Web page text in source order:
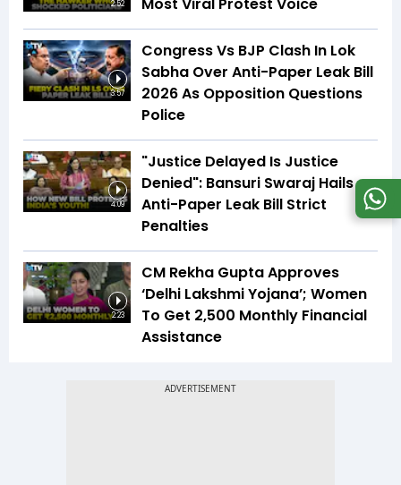
2:52 Most Viral Protest Voice
3:57
Congress Vs BJP Clash In Lok
Sabha Over Anti-Paper Leak Bill
2026 As Opposition Questions
Police
4:09
"Justice Delayed Is Justice
Denied": Bansuri Swaraj Hails
Anti-Paper Leak Bill Strict
Penalties
2:23
CM Rekha Gupta Approves
‘Delhi Lakshmi Yojana’; Women
To Get ₹2,500 Monthly Financial
Assistance